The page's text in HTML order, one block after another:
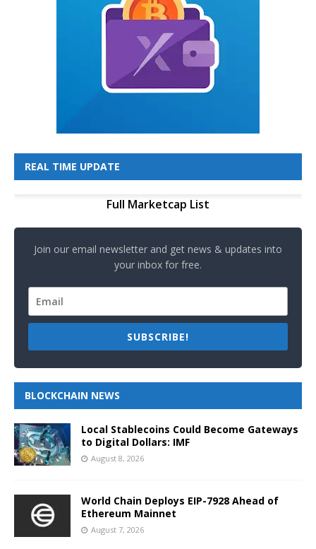
REAL TIME UPDATE
Full Marketcap List
Join our email newsletter and get news & updates into
your inbox for free.
SUBSCRIBE!
BLOCKCHAIN NEWS
Local Stablecoins Could Become Gateways
to Digital Dollars: IMF
August 8, 2026
World Chain Deploys EIP-7928 Ahead of
Ethereum Mainnet
August 7, 2026